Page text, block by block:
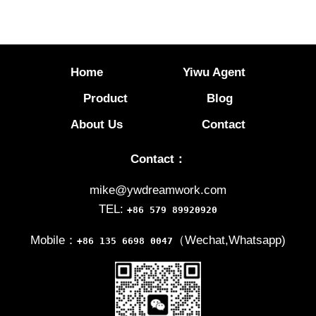
Home
Yiwu Agent
Product
Blog
About Us
Contact
Contact：
mike@ywdreamwork.com
TEL: +86 579 89920920
Mobile： +86 135 6698 0047 （Wechat,Whatsapp)